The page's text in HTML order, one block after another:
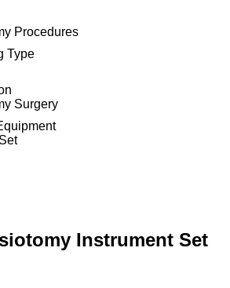
Procedures
Type
Surgery
Instrument Set